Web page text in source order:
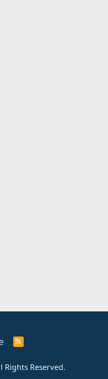
R
Rights Reserved.